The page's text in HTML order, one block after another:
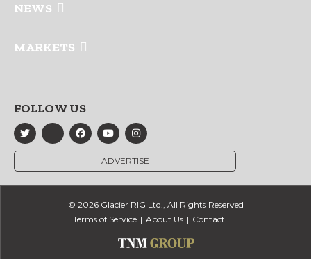
NEWS
MARKETS
FOLLOW US
ADVERTISE
© 2026 Glacier RIG Ltd., All Rights Reserved
Terms of Service
About Us Contact